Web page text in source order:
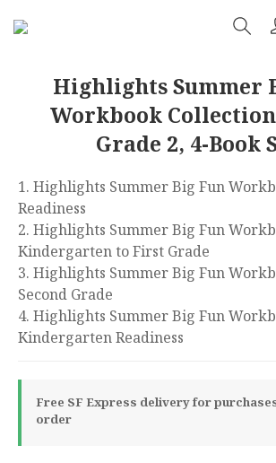
Highlights Summer
Workbook
Grade 2, 4-Book
1. Highlights Summer Big Fun
Readiness
2. Highlights Summer Big Fun
Kindergarten to First Grade
3. Highlights Summer Big Fun
Second Grade
4. Highlights Summer Big Fun
Kindergarten Readiness
Free SF Express delivery for
order